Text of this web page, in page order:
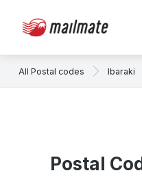
All Postal codes Ibaraki
Postal